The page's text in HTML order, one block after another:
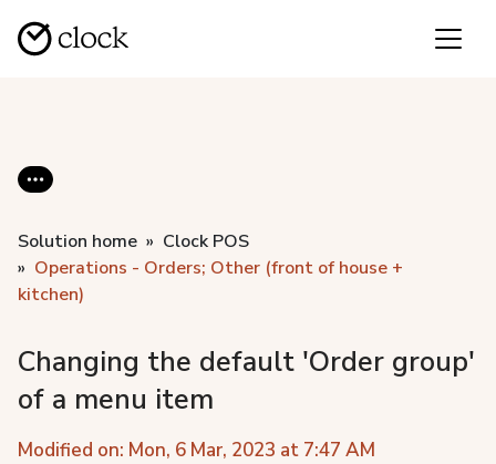
Solution home
Clock POS
Operations - Orders; Other (front of house +
kitchen)
Changing the default 'Order group'
of a menu item
Modified on: Mon, 6 Mar, 2023 at 7:47 AM